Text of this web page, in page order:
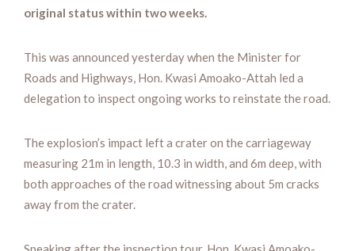
original status within two weeks.
This was announced yesterday when the Minister for
Roads and Highways, Hon. Kwasi Amoako-Attah led a
delegation to inspect ongoing works to reinstate the road.
The explosion’s impact left a crater on the carriageway
measuring 21m in length, 10.3 in width, and 6m deep, with
both approaches of the road witnessing about 5m cracks
away from the crater.